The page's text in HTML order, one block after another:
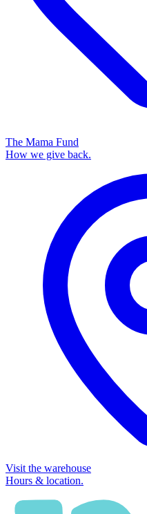
The Mama Fund
How we give back.
Visit the warehouse
Hours & location.